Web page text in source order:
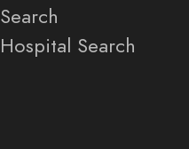
Search
Hospital Search